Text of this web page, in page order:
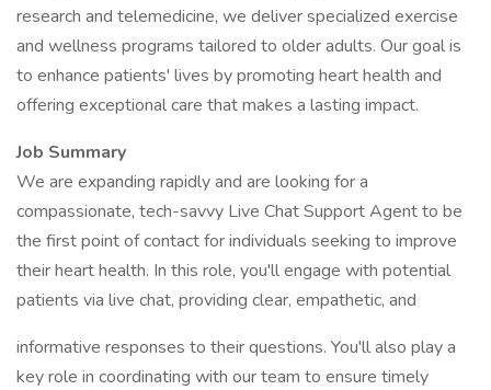
research and telemedicine, we deliver specialized exercise
and wellness programs tailored to older adults. Our goal is
to enhance patients' lives by promoting heart health and
offering exceptional care that makes a lasting impact.
Job Summary
We are expanding rapidly and are looking for a
compassionate, tech-savvy Live Chat Support Agent to be
the first point of contact for individuals seeking to improve
their heart health. In this role, you'll engage with potential
patients via live chat, providing clear, empathetic, and
informative responses to their questions. You'll also play a
key role in coordinating with our team to ensure timely